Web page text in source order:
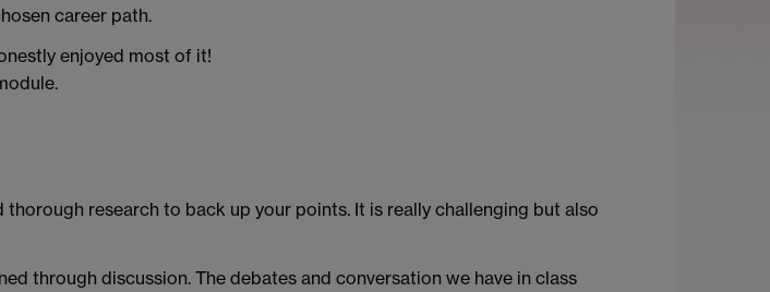
career path.
enjoyed most of it!
research to back up your points. It is really challenging but also
through discussion. The debates and conversation we have in class